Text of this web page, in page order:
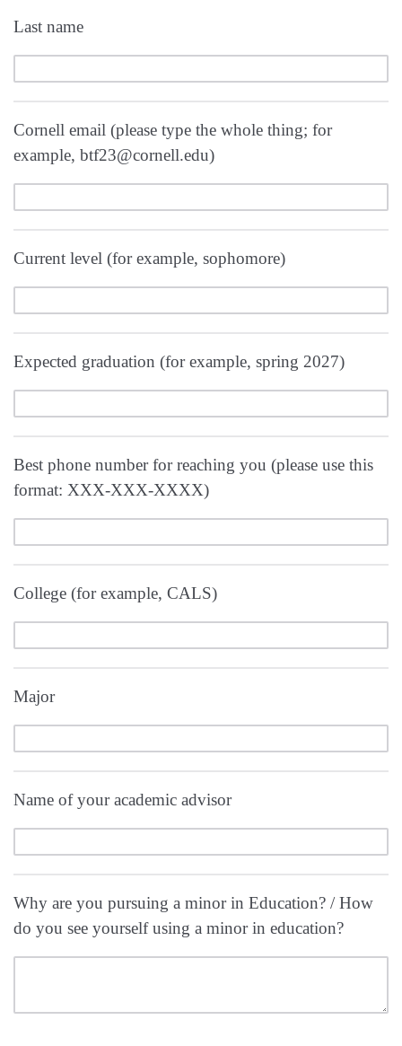
Last name
Cornell email (please type the whole thing; for
example, btf23@cornell.edu)
Current level (for example, sophomore)
Expected graduation (for example, spring 2027)
Best phone number for reaching you (please use this
format: XXX-XXX-XXXX)
College (for example, CALS)
Major
Name of your academic advisor
Why are you pursuing a minor in Education? / How
do you see yourself using a minor in education?